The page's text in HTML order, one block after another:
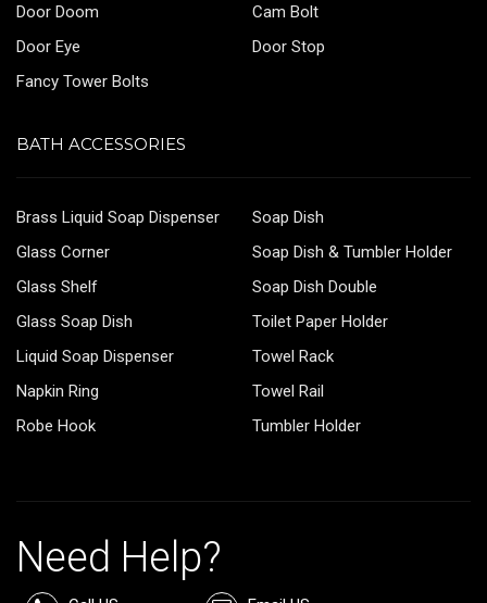
Door Doom
Door Eye
Fancy Tower Bolts
Cam Bolt
Door Stop
BATH ACCESSORIES
Brass Liquid Soap Dispenser
Glass Corner
Glass Shelf
Glass Soap Dish
Liquid Soap Dispenser
Napkin Ring
Robe Hook
Soap Dish
Soap Dish & Tumbler Holder
Soap Dish Double
Toilet Paper Holder
Towel Rack
Towel Rail
Tumbler Holder
Need Help?